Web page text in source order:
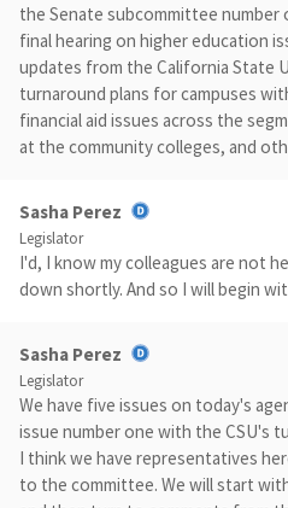
the Senate subcommittee number
final hearing on higher education
updates from the California State
turnaround plans for campuses
financial aid issues across the
at the community colleges, and
Sasha Perez
Legislator
I'd, I know my colleagues are not
down shortly. And so I will begin
Sasha Perez
Legislator
We have five issues on today's
issue number one with the CSU's
I think we have representatives
to the committee. We will start